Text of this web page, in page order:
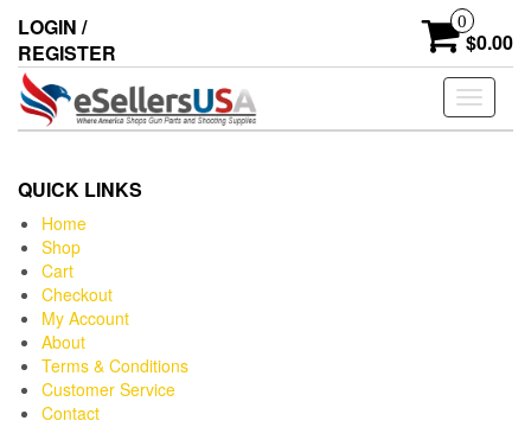
LOGIN /
REGISTER
0
$0.00
Toggle
QUICK LINKS
Home
Shop
Cart
Checkout
My Account
About
Terms & Conditions
Customer Service
Contact